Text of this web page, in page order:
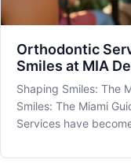
Orthodontic
Smiles at MIA
Shaping Smiles: The
Smiles: The Miami
Services have
vibrant life of this